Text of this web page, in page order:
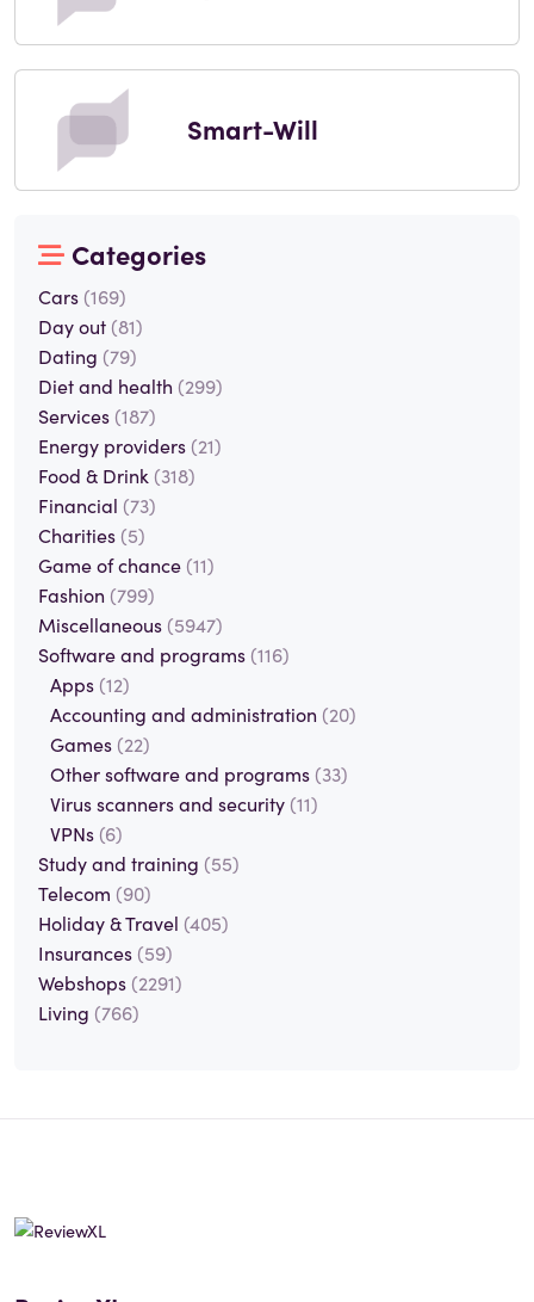
Smart-Will
Categories
Cars (169)
Day out (81)
Dating (79)
Diet and health (299)
Services (187)
Energy providers (21)
Food & Drink (318)
Financial (73)
Charities (5)
Game of chance (11)
Fashion (799)
Miscellaneous (5947)
Software and programs (116)
Apps (12)
Accounting and administration (20)
Games (22)
Other software and programs (33)
Virus scanners and security (11)
VPNs (6)
Study and training (55)
Telecom (90)
Holiday & Travel (405)
Insurances (59)
Webshops (2291)
Living (766)